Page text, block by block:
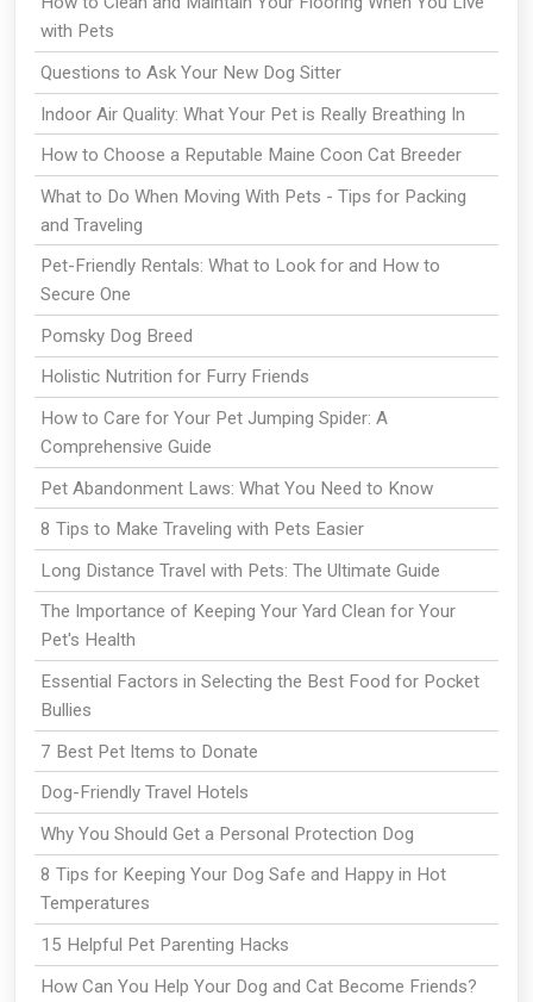
with Pets
Questions to Ask Your New Dog Sitter
Indoor Air Quality: What Your Pet is Really Breathing In
How to Choose a Reputable Maine Coon Cat Breeder
What to Do When Moving With Pets - Tips for Packing
and Traveling
Pet-Friendly Rentals: What to Look for and How to
Secure One
Pomsky Dog Breed
Holistic Nutrition for Furry Friends
How to Care for Your Pet Jumping Spider: A
Comprehensive Guide
Pet Abandonment Laws: What You Need to Know
8 Tips to Make Traveling with Pets Easier
Long Distance Travel with Pets: The Ultimate Guide
The Importance of Keeping Your Yard Clean for Your
Pet's Health
Essential Factors in Selecting the Best Food for Pocket
Bullies
7 Best Pet Items to Donate
Dog-Friendly Travel Hotels
Why You Should Get a Personal Protection Dog
8 Tips for Keeping Your Dog Safe and Happy in Hot
Temperatures
15 Helpful Pet Parenting Hacks
How Can You Help Your Dog and Cat Become Friends?